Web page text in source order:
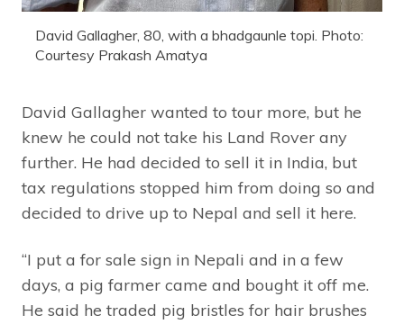
David Gallagher, 80, with a bhadgaunle topi. Photo:
Courtesy Prakash Amatya
David Gallagher wanted to tour more, but he
knew he could not take his Land Rover any
further. He had decided to sell it in India, but
tax regulations stopped him from doing so and
decided to drive up to Nepal and sell it here.
“I put a for sale sign in Nepali and in a few
days, a pig farmer came and bought it off me.
He said he traded pig bristles for hair brushes